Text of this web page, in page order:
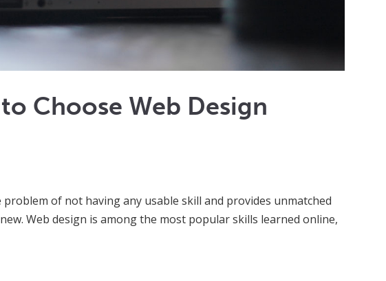
Choose Web Design
of not having any usable skill and provides unmatched
Web design is among the most popular skills learned online,